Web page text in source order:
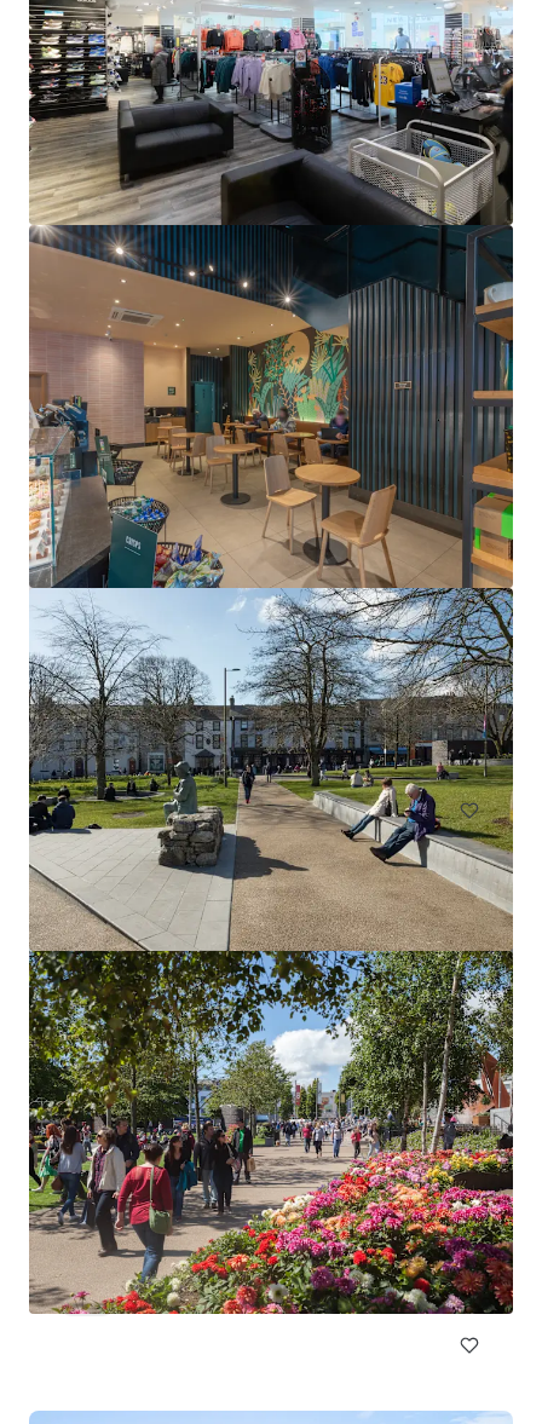
Unit 360A The Square Shopping Centre, Tallaght, Dublin
24
Belgard Rd, Dublin, Co. DUBLIN, D24 ND77, IE
NZ$1,964,000 | 122 m²
Retail
Manchester, 31 Market Street, Schuh
31 Market Street, Manchester, M1 1WR, UK
NZ$11,441,000 | 614 m²
Retail